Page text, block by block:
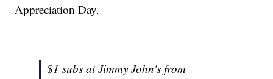
Appreciation Day.
$1 subs at Jimmy John's from